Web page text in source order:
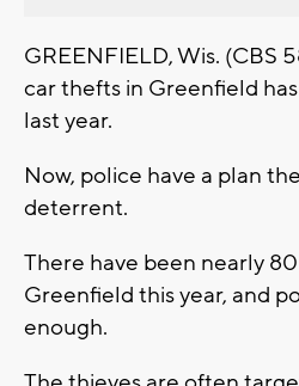
GREENFIELD, Wis. (CBS
car thefts in Greenfield
last year.
Now, police have a plan
deterrent.
There have been nearly
Greenfield this year, and
enough.